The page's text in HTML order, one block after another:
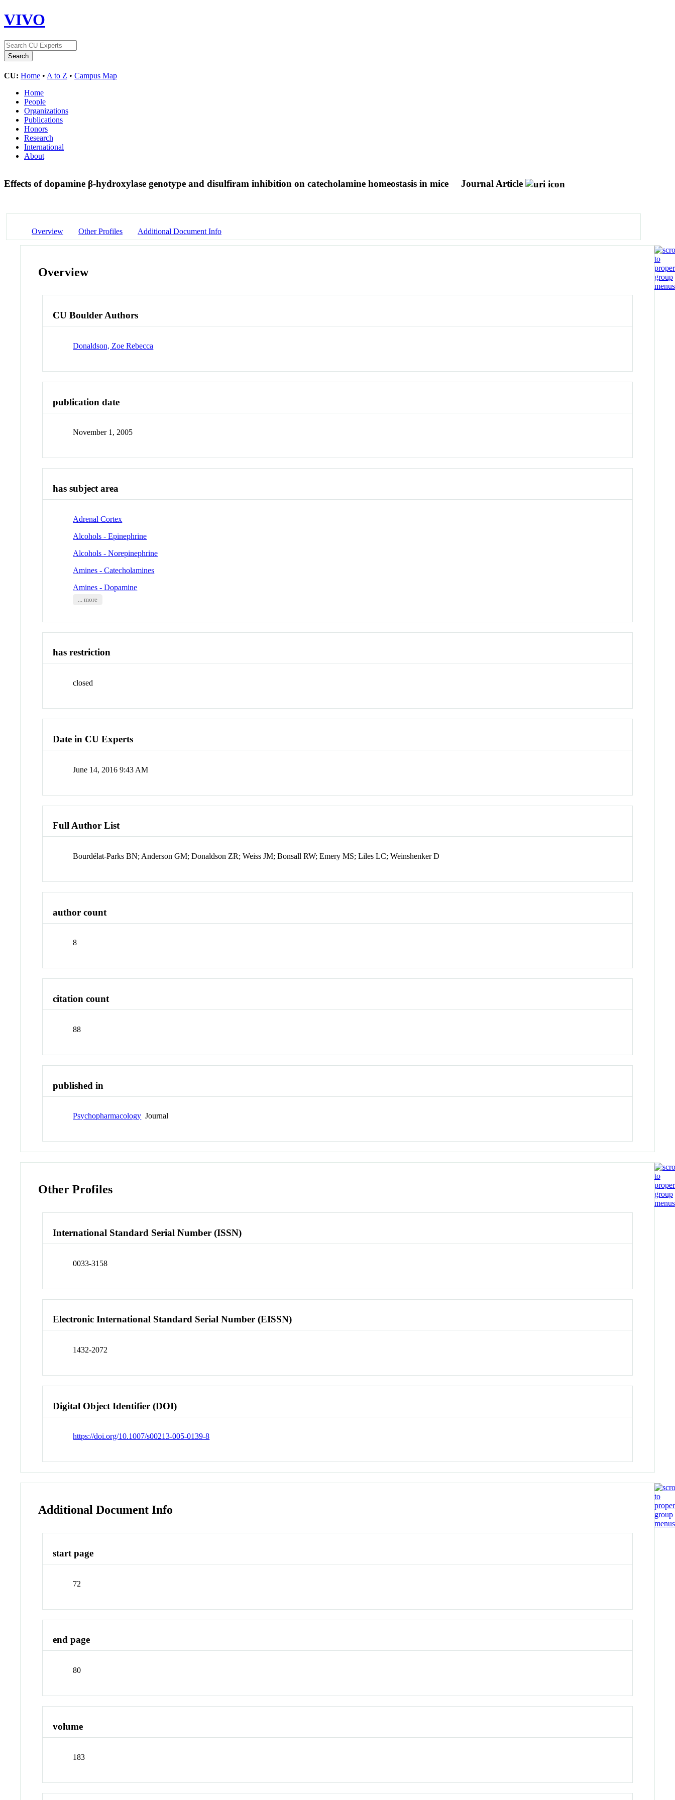
VIVO
CU: Home • A to Z • Campus Map
Home
People
Organizations
Publications
Honors
Research
International
About
Effects of dopamine β-hydroxylase genotype and disulfiram inhibition on catecholamine homeostasis in mice Journal Article
Overview Other Profiles Additional Document Info
Overview
CU Boulder Authors
Donaldson, Zoe Rebecca
publication date
November 1, 2005
has subject area
Adrenal Cortex
Alcohols - Epinephrine
Alcohols - Norepinephrine
Amines - Catecholamines
Amines - Dopamine
... more
has restriction
closed
Date in CU Experts
June 14, 2016 9:43 AM
Full Author List
Bourdélat-Parks BN; Anderson GM; Donaldson ZR; Weiss JM; Bonsall RW; Emery MS; Liles LC; Weinshenker D
author count
8
citation count
88
published in
Psychopharmacology Journal
Other Profiles
International Standard Serial Number (ISSN)
0033-3158
Electronic International Standard Serial Number (EISSN)
1432-2072
Digital Object Identifier (DOI)
https://doi.org/10.1007/s00213-005-0139-8
Additional Document Info
start page
72
end page
80
volume
183